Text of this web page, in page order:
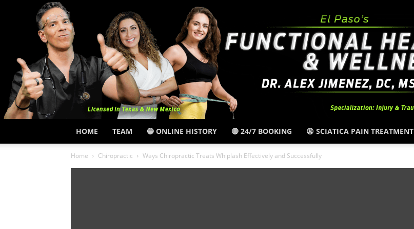
HOME TEAM 🔵 ONLINE HISTORY 🔴 24/7 BOOKING 😩 SCIATICA PAIN TREATMENT
Home Chiropractic Ways Chiropractic Treats Whiplash Effectively and Successfully